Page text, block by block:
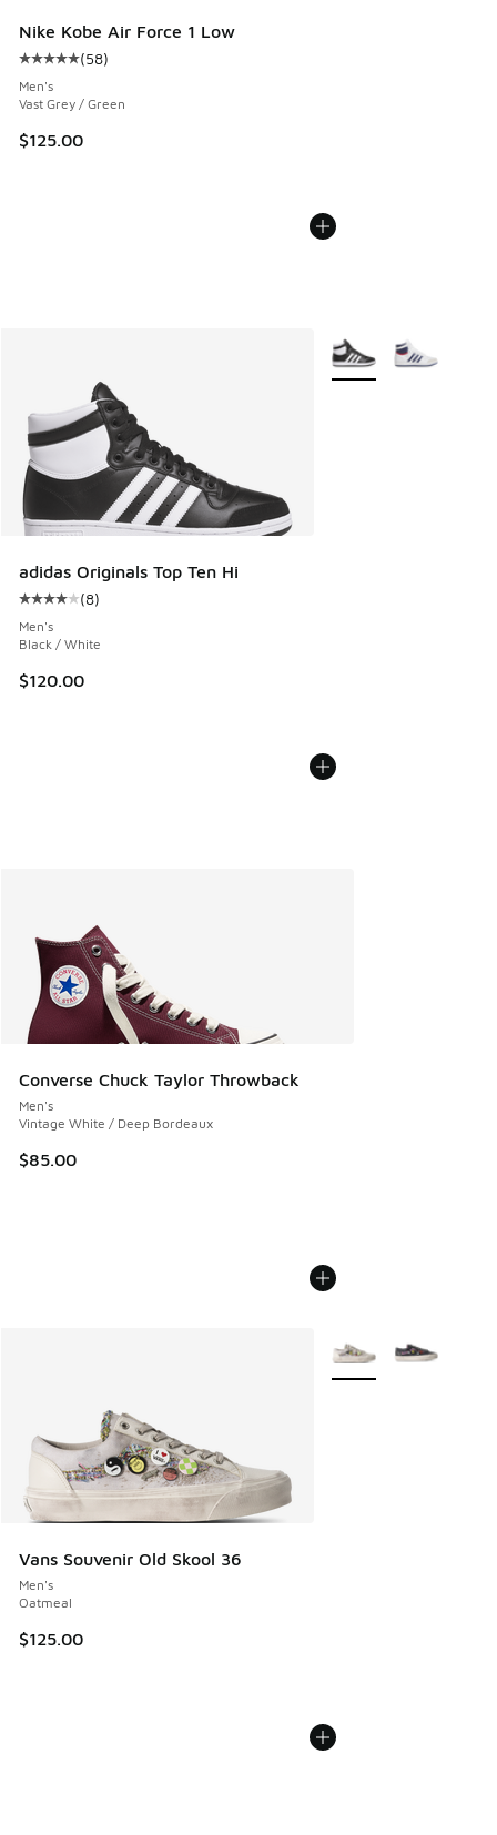
Nike Kobe Air Force 1 Low
Average customer rating - [5 out of 5 stars], 58 reviews
(58)
Men's
Vast Grey / Green
$125.00
adidas Originals Top Ten Hi
Average customer rating - [4 out of 5 stars], 8 reviews
(8)
Men's
Black / White
$120.00
More Colors Available
Converse Chuck Taylor Throwback
Men's
Vintage White / Deep Bordeaux
$85.00
Vans Souvenir Old Skool 36
Men's
Oatmeal
$125.00
More Colors Available